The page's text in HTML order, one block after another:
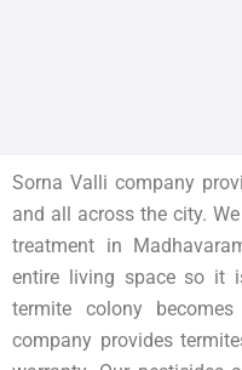
Sorna Valli company
and all across the city.
treatment in
entire living space so it
termite colony
company provides